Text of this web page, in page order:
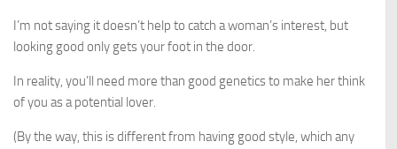
I’m not saying it doesn’t help to catch a woman’s interest, but
looking good only gets your foot in the door.
In reality, you’ll need more than good genetics to make her think
of you as a potential lover.
(By the way, this is different from having good style, which any